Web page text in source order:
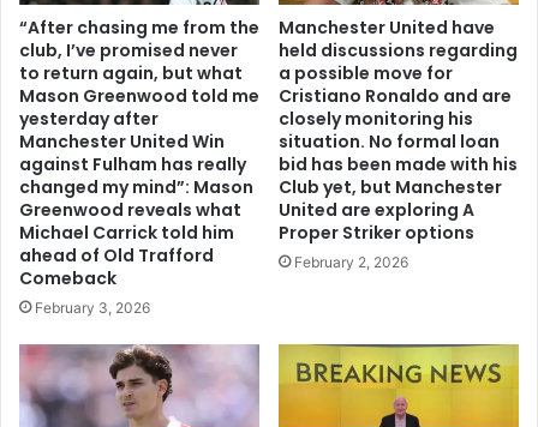
“After chasing me from the
club, I’ve promised never
to return again, but what
Mason Greenwood told me
yesterday after
Manchester United Win
against Fulham has really
changed my mind”: Mason
Greenwood reveals what
Michael Carrick told him
ahead of Old Trafford
Comeback
February 3, 2026
Manchester United have
held discussions regarding
a possible move for
Cristiano Ronaldo and are
closely monitoring his
situation. No formal loan
bid has been made with his
Club yet, but Manchester
United are exploring A
Proper Striker options
February 2, 2026